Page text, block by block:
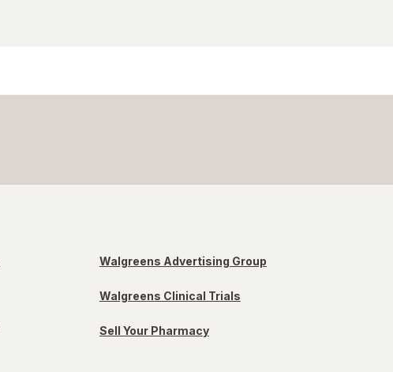
Walgreens Advertising Group
Walgreens Clinical Trials
Sell Your Pharmacy